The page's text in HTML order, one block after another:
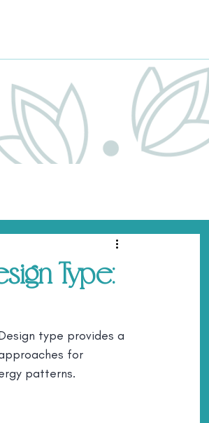
Type:
type provides a
for
patterns.